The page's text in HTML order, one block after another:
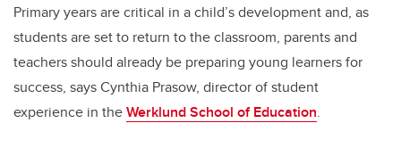
Primary years are critical in a child’s development and, as
students are set to return to the classroom, parents and
teachers should already be preparing young learners for
success, says Cynthia Prasow, director of student
experience in theWerklund School of Education.